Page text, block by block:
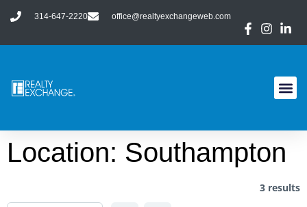
314-647-2220 office@realtyexchangeweb.com
Location: Southampton
3 results